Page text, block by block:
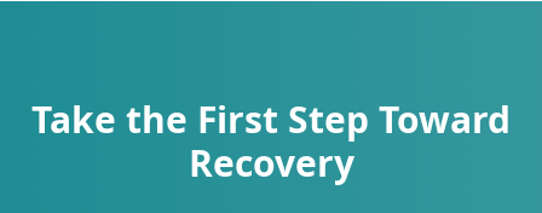
Take the First Step Toward
Recovery